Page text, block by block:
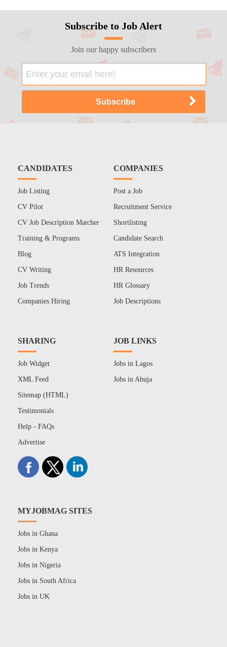
Subscribe to Job Alert
Join our happy subscribers
CANDIDATES
Job Listing
CV Pilot
CV Job Description Matcher
Training & Programs
Blog
CV Writing
Job Trends
Companies Hiring
COMPANIES
Post a Job
Recruitment Service
Shortlisting
Candidate Search
ATS Integration
HR Resources
HR Glossary
Job Descriptions
SHARING
Job Widget
XML Feed
Sitemap (HTML)
Testimonials
Help - FAQs
Advertise
JOB LINKS
Jobs in Lagos
Jobs in Abuja
MYJOBMAG SITES
Jobs in Ghana
Jobs in Kenya
Jobs in Nigeria
Jobs in South Africa
Jobs in UK